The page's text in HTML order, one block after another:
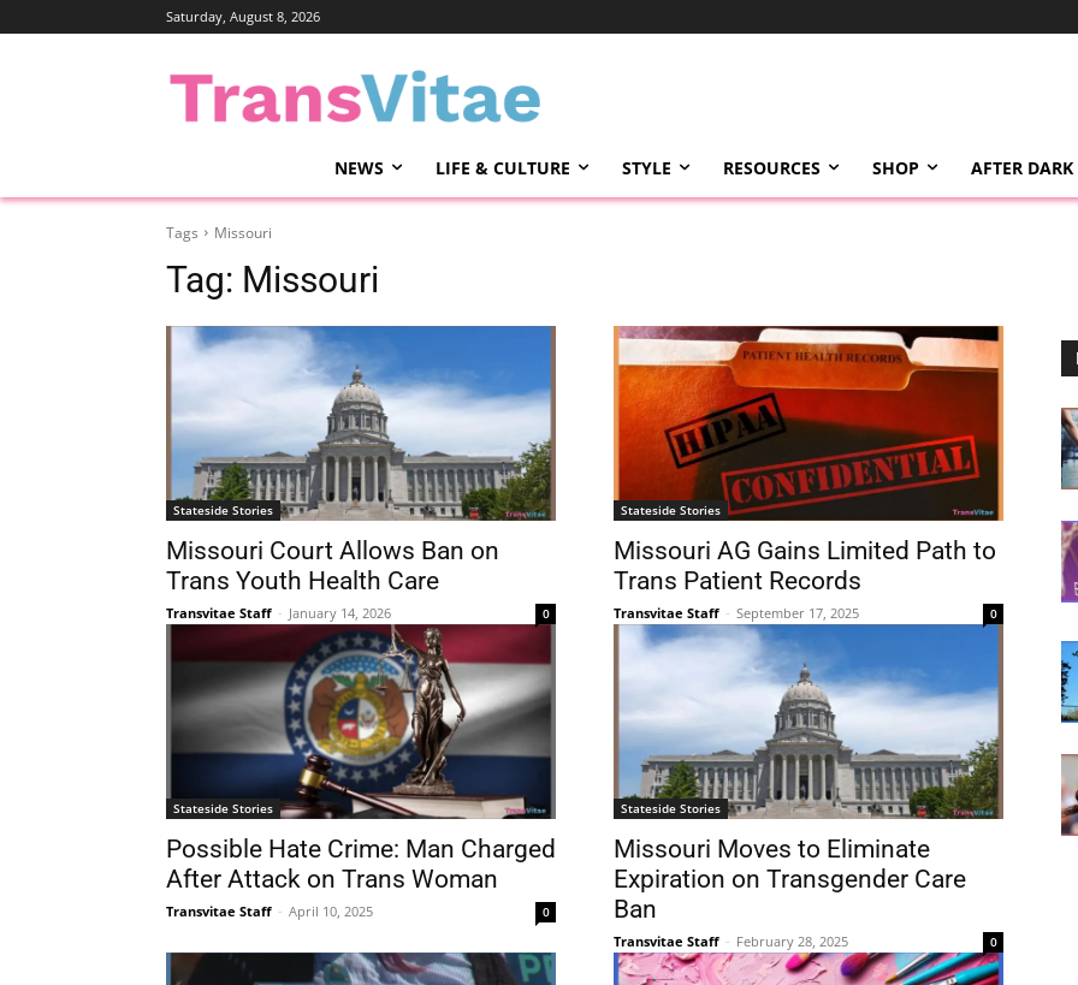
Saturday, August 8, 2026
NEWS LIFE & CULTURE STYLE RESOURCES SHOP AFTER DARK
Tags Missouri
Tag: Missouri
Stateside Stories
Missouri Court Allows Ban on
Trans Youth Health Care
Transvitae Staff - January 14, 2026 0
Stateside Stories
Missouri AG Gains Limited Path to
Trans Patient Records
Transvitae Staff - September 17, 2025 0
Stateside Stories
Possible Hate Crime: Man Charged
After Attack on Trans Woman
Transvitae Staff - April 10, 2025 0
Stateside Stories
Missouri Moves to Eliminate
Expiration on Transgender Care
Ban
Transvitae Staff - February 28, 2025 0